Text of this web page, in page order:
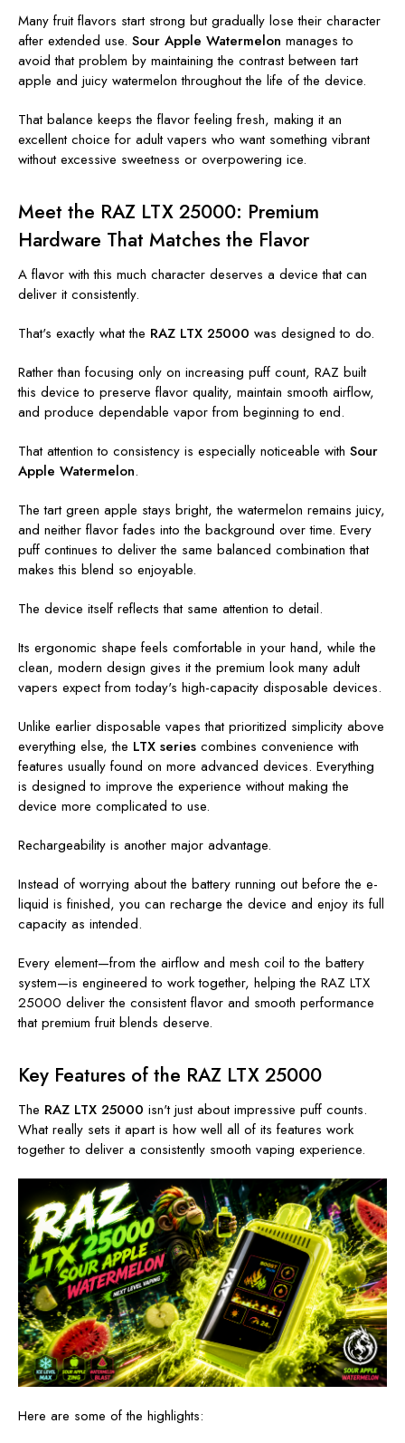
Many fruit flavors start strong but gradually lose their character
after extended use. Sour Apple Watermelon manages to
avoid that problem by maintaining the contrast between tart
apple and juicy watermelon throughout the life of the device.
That balance keeps the flavor feeling fresh, making it an
excellent choice for adult vapers who want something vibrant
without excessive sweetness or overpowering ice.
Meet the RAZ LTX 25000: Premium
Hardware That Matches the Flavor
A flavor with this much character deserves a device that can
deliver it consistently.
That's exactly what the RAZ LTX 25000 was designed to do.
Rather than focusing only on increasing puff count, RAZ built
this device to preserve flavor quality, maintain smooth airflow,
and produce dependable vapor from beginning to end.
That attention to consistency is especially noticeable with Sour
Apple Watermelon.
The tart green apple stays bright, the watermelon remains juicy,
and neither flavor fades into the background over time. Every
puff continues to deliver the same balanced combination that
makes this blend so enjoyable.
The device itself reflects that same attention to detail.
Its ergonomic shape feels comfortable in your hand, while the
clean, modern design gives it the premium look many adult
vapers expect from today's high-capacity disposable devices.
Unlike earlier disposable vapes that prioritized simplicity above
everything else, the LTX series combines convenience with
features usually found on more advanced devices. Everything
is designed to improve the experience without making the
device more complicated to use.
Rechargeability is another major advantage.
Instead of worrying about the battery running out before the e-
liquid is finished, you can recharge the device and enjoy its full
capacity as intended.
Every element—from the airflow and mesh coil to the battery
system—is engineered to work together, helping the RAZ LTX
25000 deliver the consistent flavor and smooth performance
that premium fruit blends deserve.
Key Features of the RAZ LTX 25000
The RAZ LTX 25000 isn't just about impressive puff counts.
What really sets it apart is how well all of its features work
together to deliver a consistently smooth vaping experience.
Here are some of the highlights: